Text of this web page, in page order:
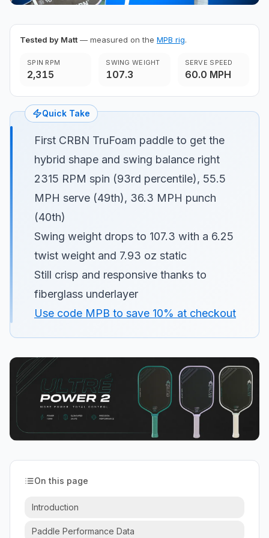
Tested by Matt — measured on the MPB rig.
SPIN RPM
2,315
SWING WEIGHT
107.3
SERVE SPEED
60.0 MPH
Quick Take
First CRBN TruFoam paddle to get the
hybrid shape and swing balance right
2315 RPM spin (93rd percentile), 55.5
MPH serve (49th), 36.3 MPH punch
(40th)
Swing weight drops to 107.3 with a 6.25
twist weight and 7.93 oz static
Still crisp and responsive thanks to
fiberglass underlayer
Use code MPB to save 10% at checkout
On this page
Introduction
Paddle Performance Data